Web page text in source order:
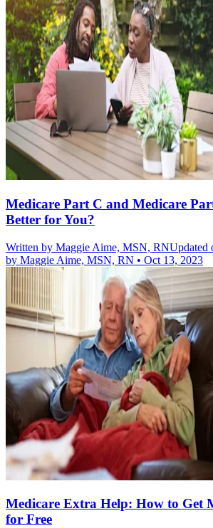
Medicare Part C and Medicare
Better for You?
Written by Maggie Aime, MSN, RNUpdated
by Maggie Aime, MSN, RN • Oct 13, 2023
Medicare Extra Help: How to Get
for Free